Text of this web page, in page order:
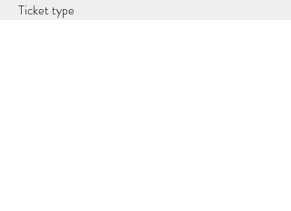
Ticket type